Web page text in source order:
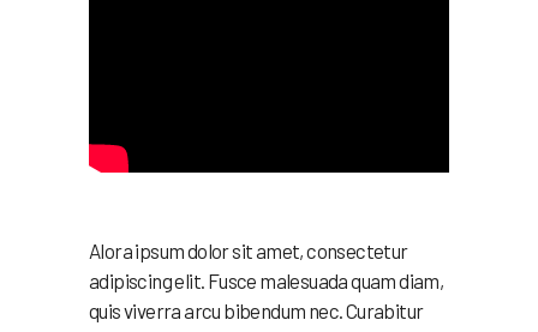
Alora ipsum dolor sit amet, consectetur
adipiscing elit. Fusce malesuada quam diam,
quis viverra arcu bibendum nec. Curabitur